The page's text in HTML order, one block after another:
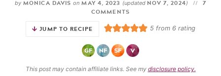
GUIDES
SUBSCRIBE
by MONICA DAVIS on MAY 4, 2023 (updated NOV 7, 2024)
7
COMMENTS
JUMP TO RECIPE
5from 6rating
This post may contain affiliate links. See my disclosure policy.